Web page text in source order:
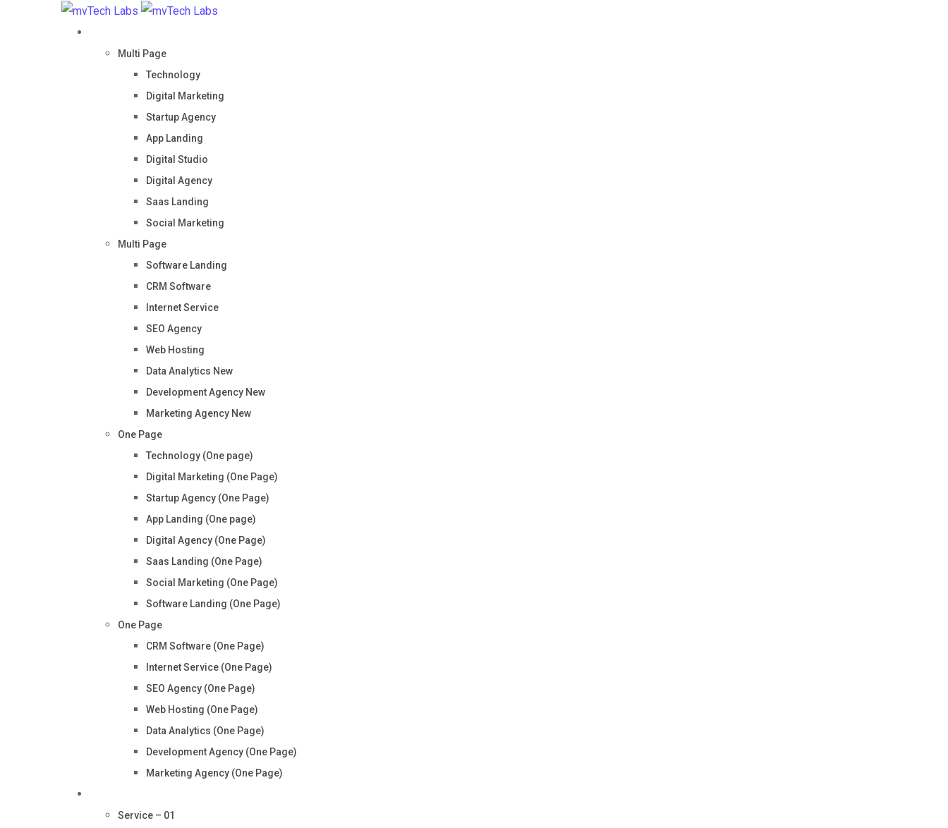
Multi Page
Technology
Digital Marketing
Startup Agency
App Landing
Digital Studio
Digital Agency
Saas Landing
Social Marketing
Multi Page
Software Landing
CRM Software
Internet Service
SEO Agency
Web Hosting
Data Analytics New
Development Agency New
Marketing Agency New
One Page
Technology (One page)
Digital Marketing (One Page)
Startup Agency (One Page)
App Landing (One page)
Digital Agency (One Page)
Saas Landing (One Page)
Social Marketing (One Page)
Software Landing (One Page)
One Page
CRM Software (One Page)
Internet Service (One Page)
SEO Agency (One Page)
Web Hosting (One Page)
Data Analytics (One Page)
Development Agency (One Page)
Marketing Agency (One Page)
Service – 01